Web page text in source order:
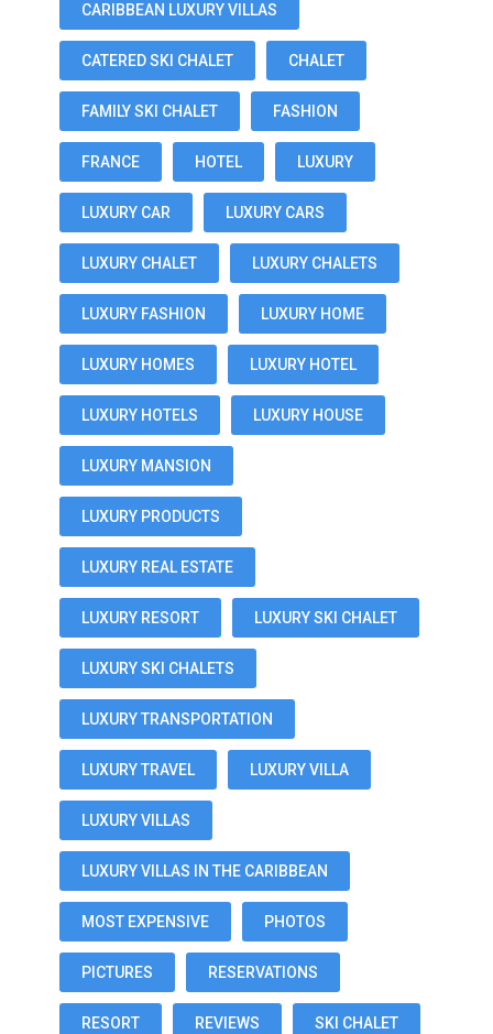
CARIBBEAN LUXURY VILLAS
CATERED SKI CHALET CHALET
FAMILY SKI CHALET FASHION
FRANCE HOTEL LUXURY
LUXURY CAR LUXURY CARS
LUXURY CHALET LUXURY CHALETS
LUXURY FASHION LUXURY HOME
LUXURY HOMES LUXURY HOTEL
LUXURY HOTELS LUXURY HOUSE
LUXURY MANSION
LUXURY PRODUCTS
LUXURY REAL ESTATE
LUXURY RESORT LUXURY SKI CHALET
LUXURY SKI CHALETS
LUXURY TRANSPORTATION
LUXURY TRAVEL LUXURY VILLA
LUXURY VILLAS
LUXURY VILLAS IN THE CARIBBEAN
MOST EXPENSIVE PHOTOS
PICTURES RESERVATIONS
RESORT REVIEWS SKI CHALET